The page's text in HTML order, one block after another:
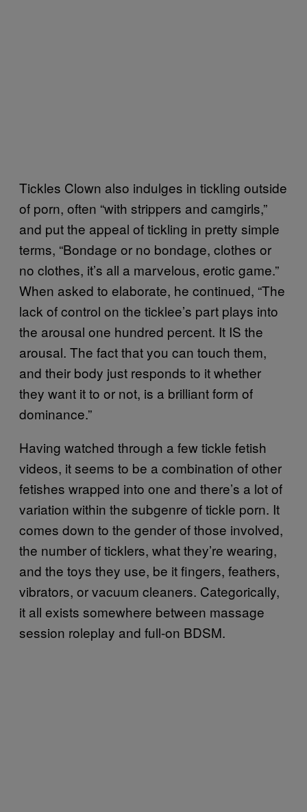
Tickles Clown also indulges in tickling outside
of porn, often “with strippers and camgirls,”
and put the appeal of tickling in pretty simple
terms, “Bondage or no bondage, clothes or
no clothes, it’s all a marvelous, erotic game.”
When asked to elaborate, he continued, “The
lack of control on the ticklee’s part plays into
the arousal one hundred percent. It IS the
arousal. The fact that you can touch them,
and their body just responds to it whether
they want it to or not, is a brilliant form of
dominance.”
Having watched through a few tickle fetish
videos, it seems to be a combination of other
fetishes wrapped into one and there’s a lot of
variation within the subgenre of tickle porn. It
comes down to the gender of those involved,
the number of ticklers, what they’re wearing,
and the toys they use, be it fingers, feathers,
vibrators, or vacuum cleaners. Categorically,
it all exists somewhere between massage
session roleplay and full-on BDSM.